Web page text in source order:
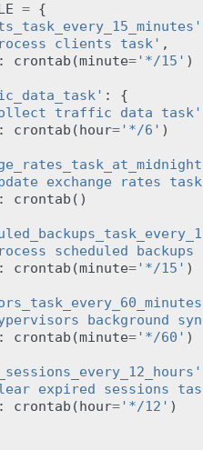
= {
clients task' ,
: crontab (minute= '*/15' )
:
{
traffic data task'
: crontab (hour= '*/6' )
exchange rates
: crontab ()
scheduled
: crontab (minute= '*/15' )
background
: crontab (minute= '*/60' )
expired sessions
: crontab (hour= '*/12' )